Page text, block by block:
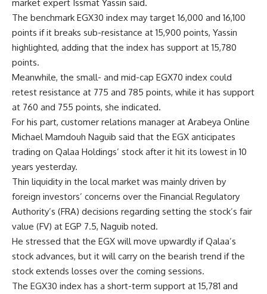
market expert Issmat Yassin said.
The benchmark EGX30 index may target 16,000 and 16,100
points if it breaks sub-resistance at 15,900 points, Yassin
highlighted, adding that the index has support at 15,780
points.
Meanwhile, the small- and mid-cap EGX70 index could
retest resistance at 775 and 785 points, while it has support
at 760 and 755 points, she indicated.
For his part, customer relations manager at Arabeya Online
Michael Mamdouh Naguib said that the EGX anticipates
trading on Qalaa Holdings’ stock after it hit its lowest in 10
years yesterday.
Thin liquidity in the local market was mainly driven by
foreign investors’ concerns over the Financial Regulatory
Authority’s (FRA) decisions regarding setting the stock’s fair
value (FV) at EGP 7.5, Naguib noted.
He stressed that the EGX will move upwardly if Qalaa’s
stock advances, but it will carry on the bearish trend if the
stock extends losses over the coming sessions.
The EGX30 index has a short-term support at 15,781 and